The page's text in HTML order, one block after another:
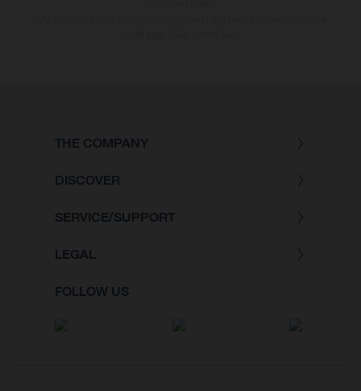
THE COMPANY
DISCOVER
SERVICE/SUPPORT
LEGAL
FOLLOW US